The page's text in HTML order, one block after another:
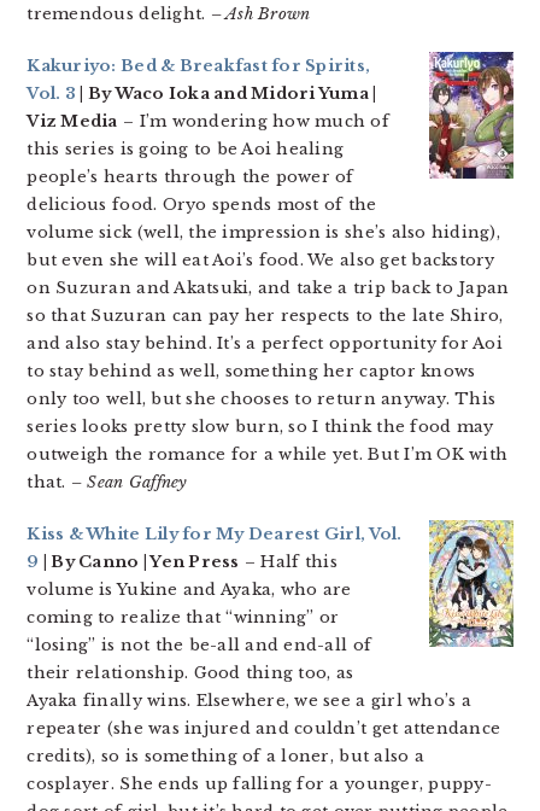
tremendous delight. – Ash Brown
Kakuriyo: Bed & Breakfast for Spirits,
Vol. 3 | By Waco Ioka and Midori Yuma |
Viz Media – I’m wondering how much of
this series is going to be Aoi healing
people’s hearts through the power of
delicious food. Oryo spends most of the
volume sick (well, the impression is she’s also hiding),
but even she will eat Aoi’s food. We also get backstory
on Suzuran and Akatsuki, and take a trip back to Japan
so that Suzuran can pay her respects to the late Shiro,
and also stay behind. It’s a perfect opportunity for Aoi
to stay behind as well, something her captor knows
only too well, but she chooses to return anyway. This
series looks pretty slow burn, so I think the food may
outweigh the romance for a while yet. But I’m OK with
that. – Sean Gaffney
Kiss & White Lily for My Dearest Girl, Vol.
9 | By Canno | Yen Press – Half this
volume is Yukine and Ayaka, who are
coming to realize that “winning” or
“losing” is not the be-all and end-all of
their relationship. Good thing too, as
Ayaka finally wins. Elsewhere, we see a girl who’s a
repeater (she was injured and couldn’t get attendance
credits), so is something of a loner, but also a
cosplayer. She ends up falling for a younger, puppy-